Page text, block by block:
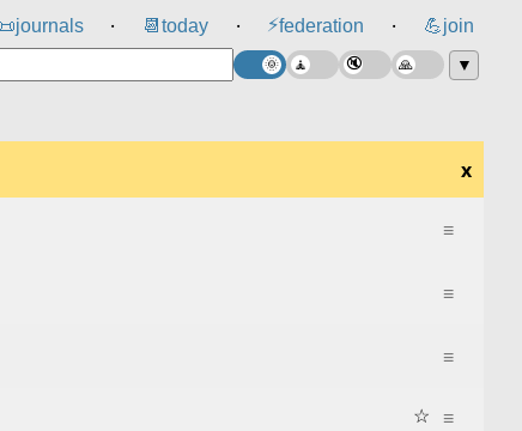
journals ⸱ 📆 today ⸱ ⚡federation ⸱ 💪join
▼
x
≡
≡
≡
≡
☆